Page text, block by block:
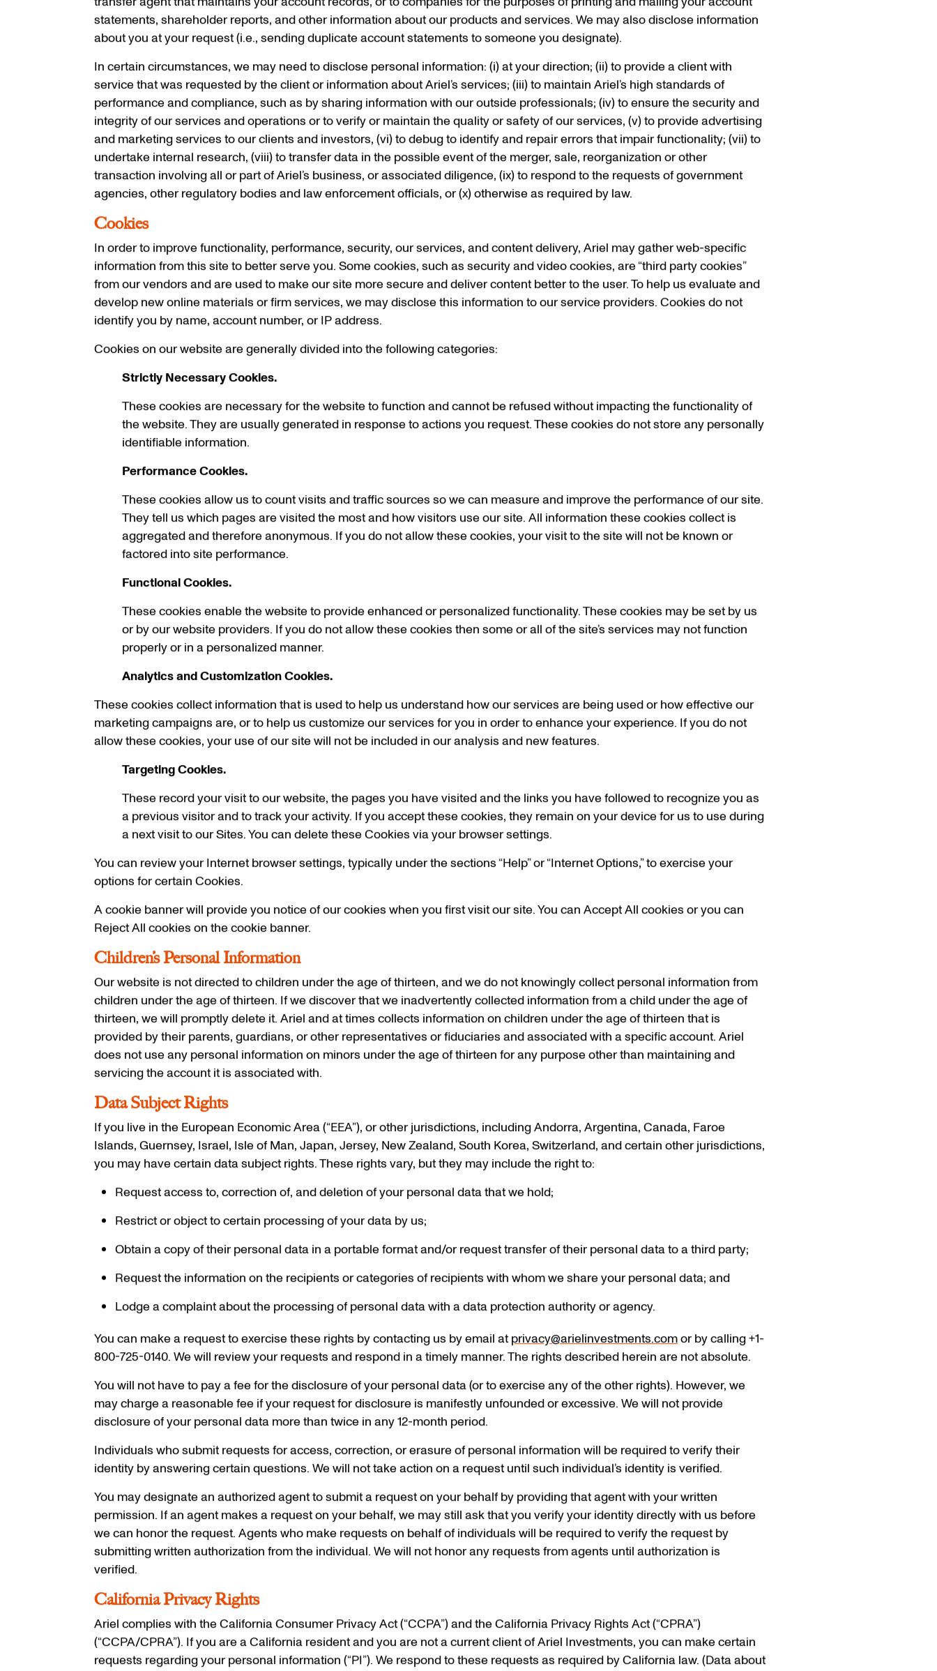
transfer agent that maintains your account records, or to companies for the purposes of printing and mailing your account
statements, shareholder reports, and other information about our products and services. We may also disclose information
about you at your request (i.e., sending duplicate account statements to someone you designate).
In certain circumstances,we may need to disclose personal information: (i) at your direction; (ii) to provide a client with
service that was requested by the client or information about Ariel’s services; (iii) to maintain Ariel’s high standards of
performance and compliance, such as by sharing information with our outside professionals; (iv) to ensure the security and
integrity of our services and operations or to verify or maintain the quality or safety of our services, (v) to provide advertising
and marketing services to our clients and investors, (vi) to debug to identify and repair errors that impair functionality; (vii) to
undertake internal research, (viii) to transfer data in the possible event of the merger, sale, reorganization or other
transaction involving all or part of Ariel’s business, or associated diligence, (ix) to respond to the requests of government
agencies, other regulatory bodies and law enforcement officials, or (x) otherwise as required by law.
Cookies
In order to improve functionality, performance, security, our services, and content delivery, Ariel may gather web-specific
information from this site to better serve you. Some cookies, such as security and video cookies, are “third party cookies”
from our vendors and are used to make our site more secure and deliver content better to the user. To help us evaluate and
develop new online materials or firm services, we may disclose this information to our service providers. Cookies do not
identify you by name, account number, or IP address.
Cookies on our website are generally divided into the following categories:
Strictly Necessary Cookies.
These cookies are necessary for the website to function and cannot be refused without impacting the functionality of
the website. They are usually generated in response to actions you request. These cookies do not store any personally
identifiable information.
Performance Cookies.
These cookies allow us to count visits and traffic sources so we can measure and improve the performance of our site.
They tell us which pages are visited the most and how visitors use our site. All information these cookies collect is
aggregated and therefore anonymous. If you do not allow these cookies, your visit to the site will not be known or
factored into site performance.
Functional Cookies.
These cookies enable the website to provide enhanced or personalized functionality. These cookies may be set by us
or by our website providers. If you do not allow these cookies then some or all of the site’s services may not function
properly or in a personalized manner.
Analytics and Customization Cookies.
These cookies collect information that is used to help us understand how our services are being used or how effective our
marketing campaigns are, or to help us customize our services for you in order to enhance your experience. If you do not
allow these cookies, your use of our site will not be included in our analysis and new features.
Targeting Cookies.
These record your visit to our website, the pages you have visited and the links you have followed to recognize you as
a previous visitor and to track your activity. If you accept these cookies, they remain on your device for us to use during
a next visit to our Sites. You can delete these Cookies via your browser settings.
You can review your Internet browser settings, typically under the sections “Help” or “Internet Options,” to exercise your
options for certain Cookies.
A cookie banner will provide you notice of our cookies when you first visit our site. You can Accept All cookies or you can
Reject All cookies on the cookie banner.
Children’s Personal Information
Our website is not directed to children under the age of thirteen, and we do not knowingly collect personal information from
children under the age of thirteen. If we discover that we inadvertently collected information from a child under the age of
thirteen, we will promptly delete it. Ariel and at times collects information on children under the age of thirteen that is
provided by their parents, guardians, or other representatives or fiduciaries and associated with a specific account. Ariel
does not use any personal information on minors under the age of thirteen for any purpose other than maintaining and
servicing the account it is associated with.
Data Subject Rights
If you live in the European Economic Area (“EEA”), or other jurisdictions, including Andorra, Argentina, Canada, Faroe
Islands, Guernsey, Israel, Isle of Man, Japan, Jersey, New Zealand, South Korea, Switzerland, and certain other jurisdictions,
you may have certain data subject rights. These rights vary, but they may include the right to:
Request access to, correction of, and deletion of your personal data that we hold;
Restrict or object to certain processing of your data by us;
Obtain a copy of their personal data in a portable format and/or request transfer of their personal data to a third party;
Request the information on the recipients or categories of recipients with whom we share your personal data; and
Lodge a complaint about the processing of personal data with a data protection authority or agency.
You can make a request to exercise these rights by contacting us by email at privacy@arielinvestments.comor by calling +1-
800-725-0140. We will review your requests and respond in a timely manner. The rights described herein are not absolute.
You will not have to pay a fee for the disclosure of your personal data (or to exercise any of the other rights). However, we
may charge a reasonable fee if your request for disclosure is manifestly unfounded or excessive. We will not provide
disclosure of your personal data more than twice in any 12-month period.
Individuals who submit requests for access, correction, or erasure of personal information will be required to verify their
identity by answering certain questions. We will not take action on a request until such individual’s identity is verified.
You may designate an authorized agent to submit a request on your behalf by providing that agent with your written
permission. If an agent makes a request on your behalf, we may still ask that you verify your identity directly with us before
we can honor the request. Agents who make requests on behalf of individuals will be required to verify the request by
submitting written authorization from the individual. We will not honor any requests from agents until authorization is
verified.
California Privacy Rights
Ariel complies with the California Consumer Privacy Act (“CCPA”) and the California Privacy Rights Act (“CPRA”)
(“CCPA/CPRA”). If you are a California resident and you are not a current client of Ariel Investments, you can make certain
requests regarding your personal information (“PI”). We respond to these requests as required by California law. (Data about